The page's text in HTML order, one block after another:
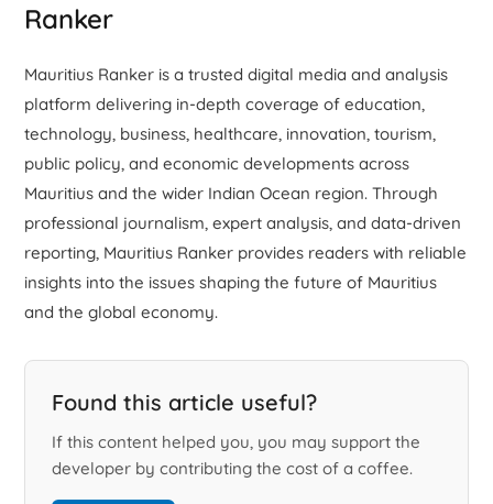
Ranker
Mauritius Ranker is a trusted digital media and analysis
platform delivering in-depth coverage of education,
technology, business, healthcare, innovation, tourism,
public policy, and economic developments across
Mauritius and the wider Indian Ocean region. Through
professional journalism, expert analysis, and data-driven
reporting, Mauritius Ranker provides readers with reliable
insights into the issues shaping the future of Mauritius
and the global economy.
Found this article useful?
If this content helped you, you may support the
developer by contributing the cost of a coffee.